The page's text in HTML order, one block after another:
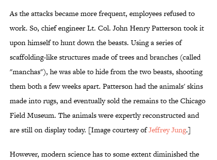
As the attacks became more frequent, employees refused to
work. So, chief engineer Lt. Col. John Henry Patterson took it
upon himself to hunt down the beasts. Using a series of
scaffolding-like structures made of trees and branches (called
"manchas"), he was able to hide from the two beasts, shooting
them both a few weeks apart. Patterson had the animals' skins
made into rugs, and eventually sold the remains to the Chicago
Field Museum. The animals were expertly reconstructed and
are still on display today. [Image courtesy ofJeffrey Jung.]
However, modern science has to some extent diminished the